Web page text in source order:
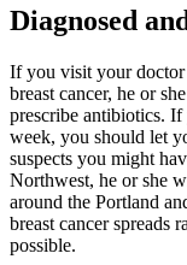
Diagnosed
If you visit your
breast cancer, he or
prescribe antibiotics.
week, you should let
suspects you might
Northwest, he or she
around the Portland
breast cancer spreads
possible.